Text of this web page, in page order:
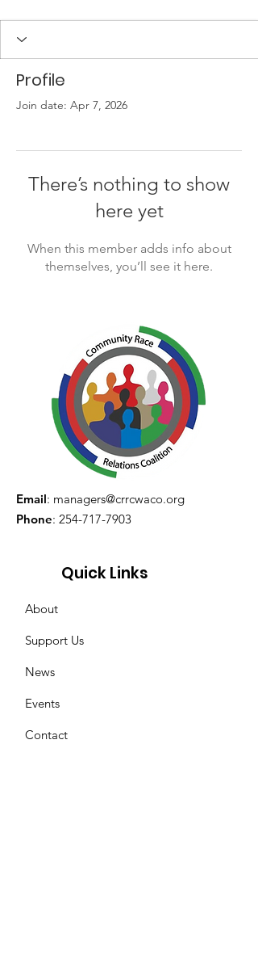
Profile
Join date: Apr 7, 2026
There’s nothing to show
here yet
When this member adds info about
themselves, you’ll see it here.
Email: managers@crrcwaco.org
Phone: 254-717-7903
Quick Links
About
Support Us
News
Events
Contact